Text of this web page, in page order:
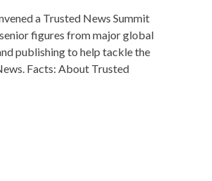
a Trusted News Summit
figures from major global
publishing to help tackle the
Facts: About Trusted